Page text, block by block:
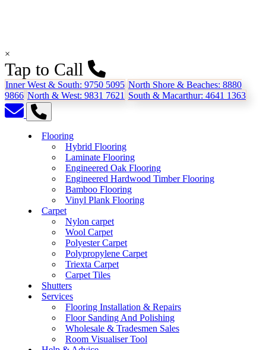
×
Tap to Call
Inner West & South: 9750 5095 North Shore & Beaches: 8880
9866 North & West: 9831 7621 South & Macarthur: 4641 1363
Flooring
Hybrid Flooring
Laminate Flooring
Engineered Oak Flooring
Engineered Hardwood Timber Flooring
Bamboo Flooring
Vinyl Plank Flooring
Carpet
Nylon carpet
Wool Carpet
Polyester Carpet
Polypropylene Carpet
Triexta Carpet
Carpet Tiles
Shutters
Services
Flooring Installation & Repairs
Floor Sanding And Polishing
Wholesale & Tradesmen Sales
Room Visualiser Tool